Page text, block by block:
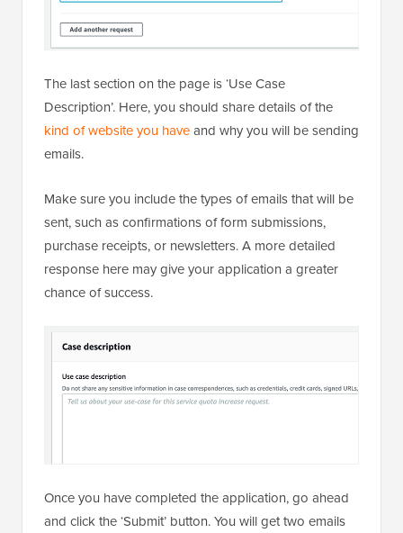
The last section on the page is ‘Use Case
Description’. Here, you should share details of the
kind of website you haveand why you will be sending
emails.
Make sure you include the types of emails that will be
sent, such as confirmations of form submissions,
purchase receipts, or newsletters. A more detailed
response here may give your application a greater
chance of success.
Once you have completed the application, go ahead
and click the ‘Submit’ button. You will get two emails